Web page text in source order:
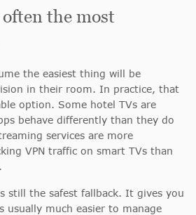
the most
the easiest thing will be
in their room. In practice, that
option. Some hotel TVs are
behave differently than they do
services are more
VPN traffic on smart TVs than
still the safest fallback. It gives you
usually much easier to manage